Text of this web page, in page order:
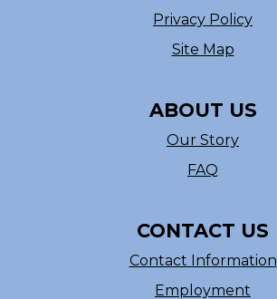
Privacy Policy
Site Map
ABOUT US
Our Story
FAQ
CONTACT US
Contact Information
Employment